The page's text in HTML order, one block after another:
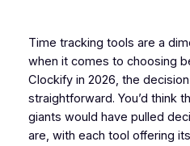
Time tracking tools are a
when it comes to choosing
Clockify in 2026, the
straightforward. You’d think
giants would have pulled
are, with each tool offering